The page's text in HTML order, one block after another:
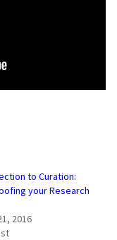
to Curation:
your Research
2016